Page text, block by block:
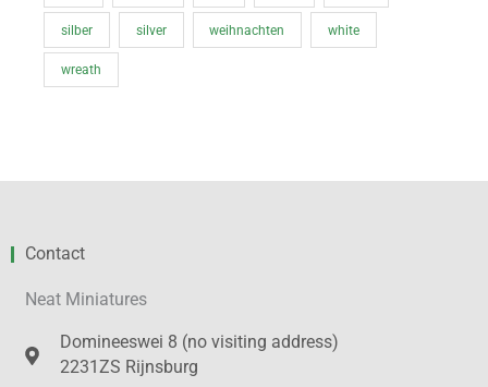
silber silver weihnachten white
wreath
Contact
Neat Miniatures
Domineeswei 8 (no visiting address)
2231ZS Rijnsburg